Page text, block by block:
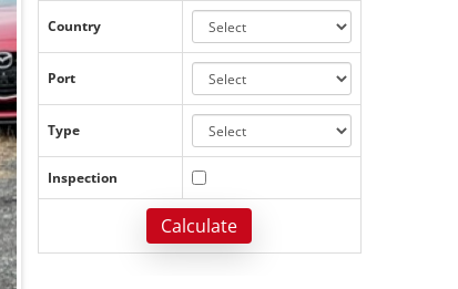
Country
Port
Type
Inspection
Calculate